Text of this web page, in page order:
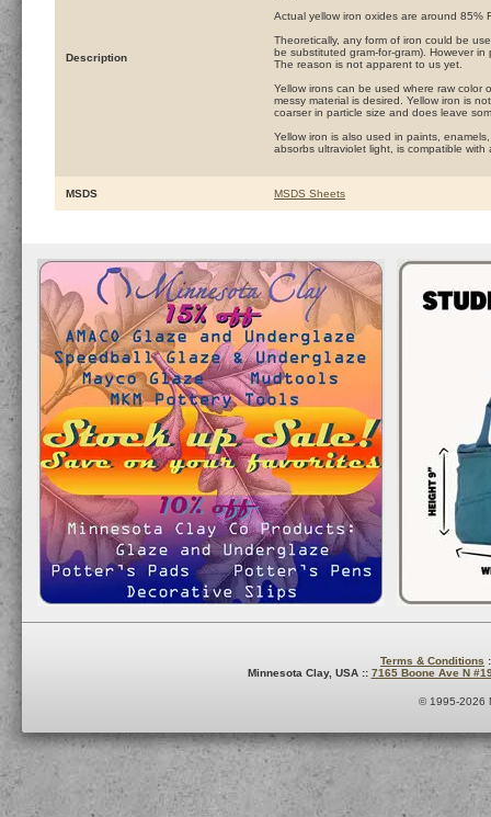
Description
Actual yellow iron oxides are around 85%
Theoretically, any form of iron could be
be substituted gram-for-gram). However
The reason is not apparent to us yet.
Yellow irons can be used where raw color
messy material is desired. Yellow iron is
coarser in particle size and does leave
Yellow iron is also used in paints,
absorbs ultraviolet light, is compatible
MSDS MSDS Sheets
Terms & Conditions
Minnesota Clay, USA :: 7165 Boone Ave N
© 1995-2026